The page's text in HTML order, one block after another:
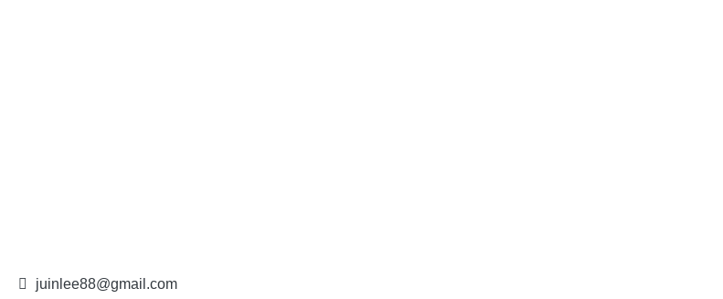
juinlee88@gmail.com